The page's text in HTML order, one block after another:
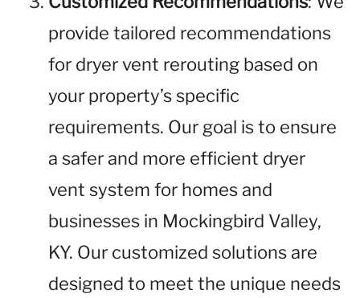
provide tailored recommendations
for dryer vent rerouting based on
your property’s specific
requirements. Our goal is to ensure
a safer and more efficient dryer
vent system for homes and
businesses in Mockingbird Valley,
KY. Our customized solutions are
designed to meet the unique needs